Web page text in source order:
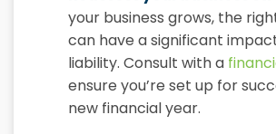
your business grows, the
can have a significant
liability. Consult with a
ensure you’re set up for
new financial year.